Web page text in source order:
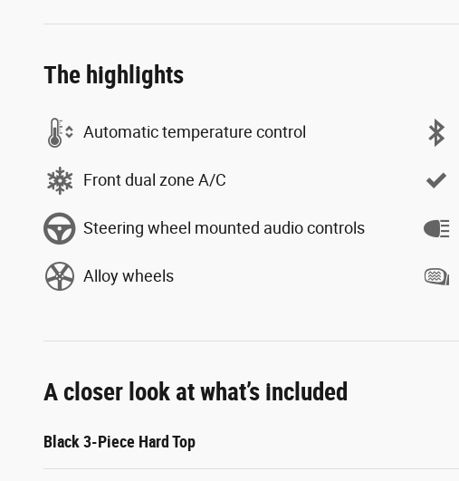
The highlights
Automatic temperature control
Front dual zone A/C
Steering wheel mounted audio controls
Alloy wheels
A closer look at what’s included
Black 3-Piece Hard Top